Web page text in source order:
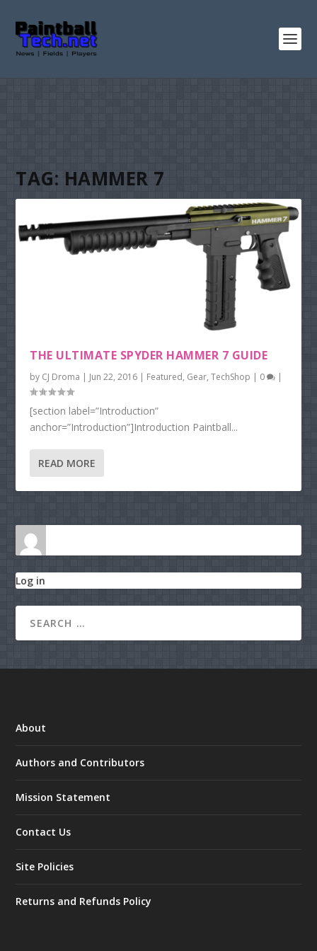
TAG: HAMMER 7
THE ULTIMATE SPYDER HAMMER 7 GUIDE
by CJ Droma | Jun 22, 2016 | Featured, Gear,TechShop | 0 |
[section label=”Introduction”
anchor=”Introduction”]Introduction Paintball...
READ MORE
Log in
About
Authors and Contributors
Mission Statement
Contact Us
Site Policies
Returns and Refunds Policy